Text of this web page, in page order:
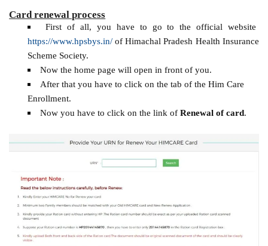
Card renewal process
First of all, you have to go to the official website
https://www.hpsbys.in/of Himachal Pradesh Health Insurance
Scheme Society.
Now the home page will open in front of you.
After that you have to click on the tab of the Him Care
Enrollment.
Now you have to click on the link of Renewal of card.